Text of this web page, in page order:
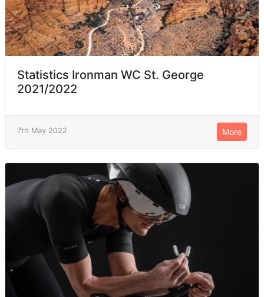
Statistics Ironman WC St. George
2021/2022
7th May 2022 More